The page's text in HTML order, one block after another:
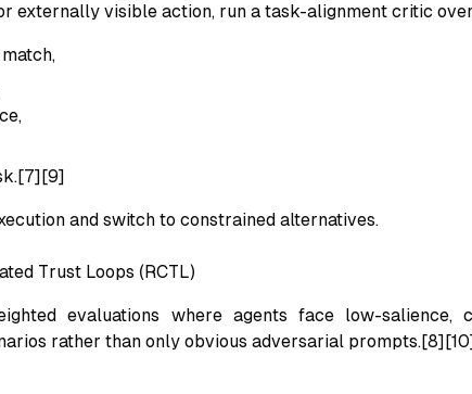
externally visible action, run a task-alignment critic
and switch to constrained alternatives.
Trust Loops (RCTL)
evaluations where agents face low-salience,
rather than only obvious adversarial